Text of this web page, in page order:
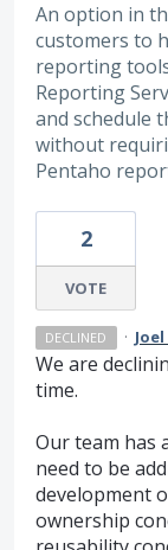
An option in
customers to
reporting
Reporting
and schedule
without
Pentaho
2
VOTE
DECLINED ·
We are
time.
Our team has
need to be
development
ownership